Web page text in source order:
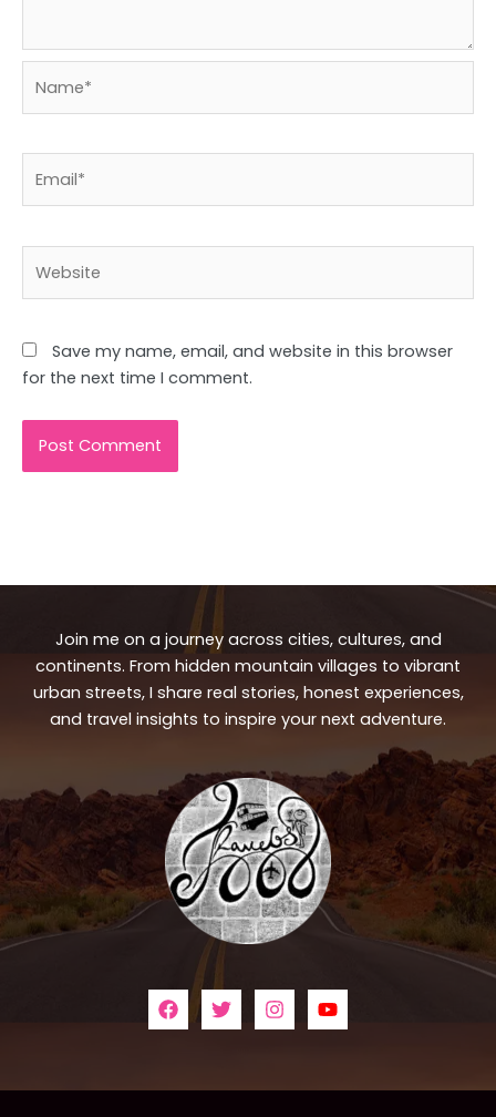
Save my name, email, and website in this browser
for the next time I comment.
Join me on a journey across cities, cultures, and
continents. From hidden mountain villages to vibrant
urban streets, I share real stories, honest experiences,
and travel insights to inspire your next adventure.